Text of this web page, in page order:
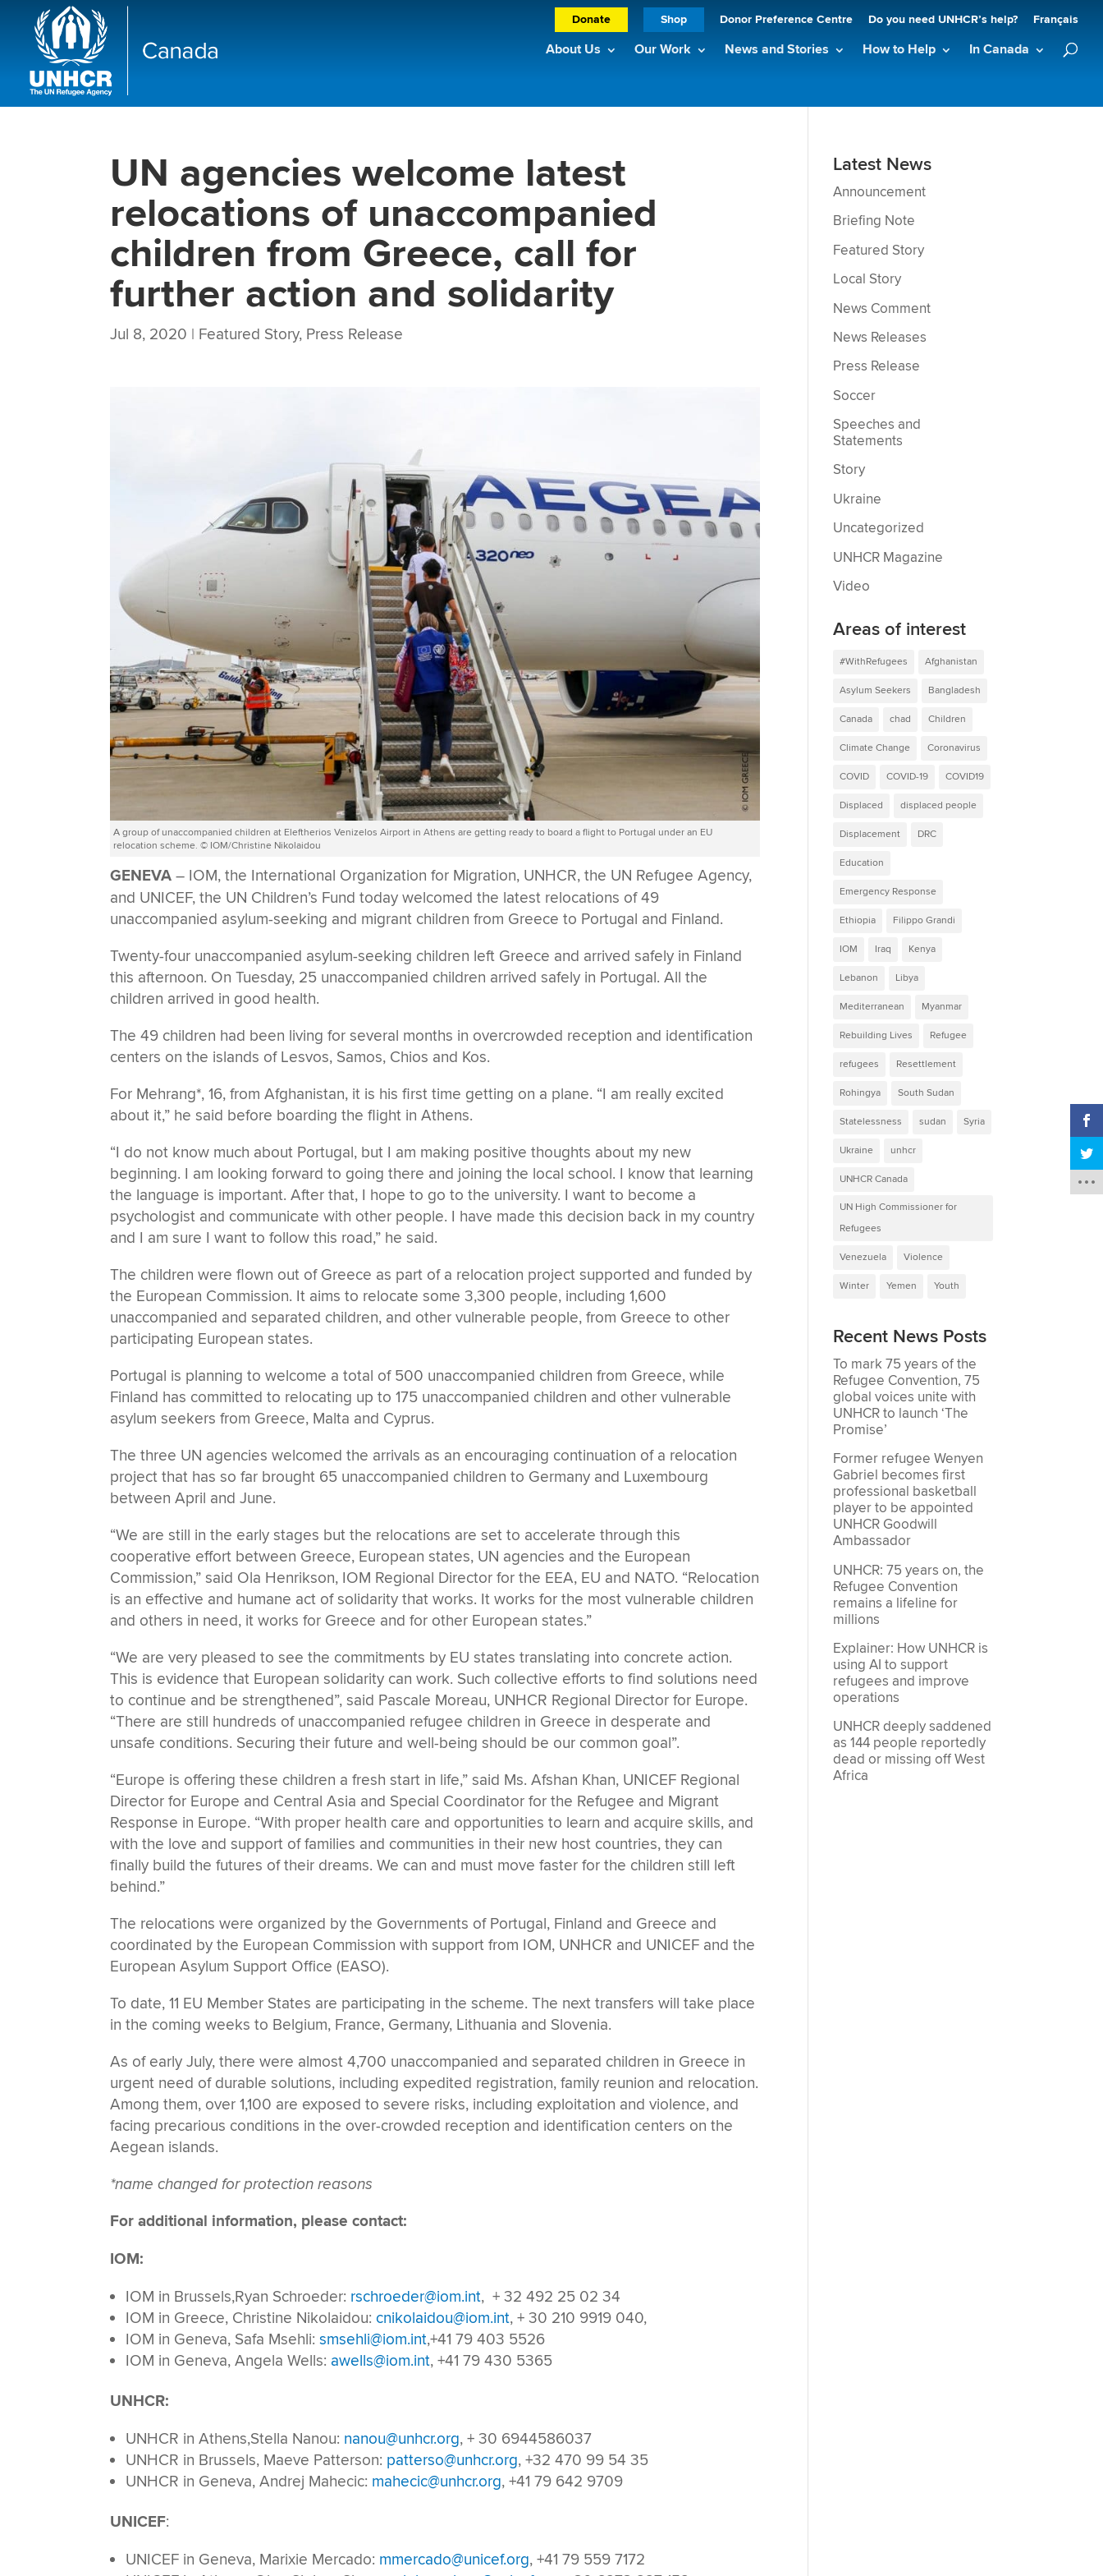
Donate Shop Donor Preference Centre Do you need UNHCR’s help? Français
About Us Our Work News and Stories How to Help In Canada
UN agencies welcome latest
relocations of unaccompanied
children from Greece, call for
further action and solidarity
Jul 8, 2020 | Featured Story, Press Release
Α group of unaccompanied children at Eleftherios Venizelos Airport in Athens are getting ready to board a flight to Portugal under an EU
relocation scheme. © IOM/Christine Nikolaidou
GENEVA – IOM, the International Organization for Migration, UNHCR, the UN Refugee Agency,
and UNICEF, the UN Children’s Fund today welcomed the latest relocations of 49
unaccompanied asylum-seeking and migrant children from Greece to Portugal and Finland.
Twenty-four unaccompanied asylum-seeking children left Greece and arrived safely in Finland
this afternoon. On Tuesday, 25 unaccompanied children arrived safely in Portugal. All the
children arrived in good health.
The 49 children had been living for several months in overcrowded reception and identification
centers on the islands of Lesvos, Samos, Chios and Kos.
For Mehrang*, 16, from Afghanistan, it is his first time getting on a plane. “I am really excited
about it,” he said before boarding the flight in Athens.
“I do not know much about Portugal, but I am making positive thoughts about my new
beginning. I am looking forward to going there and joining the local school. I know that learning
the language is important. After that, I hope to go to the university. I want to become a
psychologist and communicate with other people. I have made this decision back in my country
and I am sure I want to follow this road,” he said.
The children were flown out of Greece as part of a relocation project supported and funded by
the European Commission. It aims to relocate some 3,300 people, including 1,600
unaccompanied and separated children, and other vulnerable people, from Greece to other
participating European states.
Portugal is planning to welcome a total of 500 unaccompanied children from Greece, while
Finland has committed to relocating up to 175 unaccompanied children and other vulnerable
asylum seekers from Greece, Malta and Cyprus.
The three UN agencies welcomed the arrivals as an encouraging continuation of a relocation
project that has so far brought 65 unaccompanied children to Germany and Luxembourg
between April and June.
“We are still in the early stages but the relocations are set to accelerate through this
cooperative effort between Greece, European states, UN agencies and the European
Commission,” said Ola Henrikson, IOM Regional Director for the EEA, EU and NATO. “Relocation
is an effective and humane act of solidarity that works. It works for the most vulnerable children
and others in need, it works for Greece and for other European states.”
“We are very pleased to see the commitments by EU states translating into concrete action.
This is evidence that European solidarity can work. Such collective efforts to find solutions need
to continue and be strengthened”, said Pascale Moreau, UNHCR Regional Director for Europe.
“There are still hundreds of unaccompanied refugee children in Greece in desperate and
unsafe conditions. Securing their future and well-being should be our common goal”.
“Europe is offering these children a fresh start in life,” said Ms. Afshan Khan, UNICEF Regional
Director for Europe and Central Asia and Special Coordinator for the Refugee and Migrant
Response in Europe. “With proper health care and opportunities to learn and acquire skills, and
with the love and support of families and communities in their new host countries, they can
finally build the futures of their dreams. We can and must move faster for the children still left
behind.”
The relocations were organized by the Governments of Portugal, Finland and Greece and
coordinated by the European Commission with support from IOM, UNHCR and UNICEF and the
European Asylum Support Office (EASO).
To date, 11 EU Member States are participating in the scheme. The next transfers will take place
in the coming weeks to Belgium, France, Germany, Lithuania and Slovenia.
As of early July, there were almost 4,700 unaccompanied and separated children in Greece in
urgent need of durable solutions, including expedited registration, family reunion and relocation.
Among them, over 1,100 are exposed to severe risks, including exploitation and violence, and
facing precarious conditions in the over-crowded reception and identification centers on the
Aegean islands.
*name changed for protection reasons
For additional information, please contact:
IOM:
IOM in Brussels,Ryan Schroeder: rschroeder@iom.int, + 32 492 25 02 34
IOM in Greece, Christine Nikolaidou: cnikolaidou@iom.int, + 30 210 9919 040,
IOM in Geneva, Safa Msehli:smsehli@iom.int,+41 79 403 5526
IOM in Geneva, Angela Wells: awells@iom.int, +41 79 430 5365
UNHCR:
UNHCR in Athens,Stella Nanou: nanou@unhcr.org, + 30 6944586037
UNHCR in Brussels, Maeve Patterson: patterso@unhcr.org, +32 470 99 54 35
UNHCR in Geneva, Andrej Mahecic: mahecic@unhcr.org, +41 79 642 9709
UNICEF:
UNICEF in Geneva, Marixie Mercado: mmercado@unicef.org, +41 79 559 7172
Latest News
Announcement
Briefing Note
Featured Story
Local Story
News Comment
News Releases
Press Release
Soccer
Speeches and
Statements
Story
Ukraine
Uncategorized
UNHCR Magazine
Video
Areas of interest
#WithRefugees Afghanistan
Asylum Seekers Bangladesh
Canada chad Children
Climate Change Coronavirus
COVID COVID-19 COVID19
Displaced displaced people
Displacement DRC
Education
Emergency Response
Ethiopia Filippo Grandi
IOM Iraq Kenya
Lebanon Libya
Mediterranean Myanmar
Rebuilding Lives Refugee
refugees Resettlement
Rohingya South Sudan
Statelessness sudan Syria
Ukraine unhcr
UNHCR Canada
UN High Commissioner for
Refugees
Venezuela Violence
Winter Yemen Youth
Recent News Posts
To mark 75 years of the
Refugee Convention, 75
global voices unite with
UNHCR to launch ‘The
Promise’
Former refugee Wenyen
Gabriel becomes first
professional basketball
player to be appointed
UNHCR Goodwill
Ambassador
UNHCR: 75 years on, the
Refugee Convention
remains a lifeline for
millions
Explainer: How UNHCR is
using AI to support
refugees and improve
operations
UNHCR deeply saddened
as 144 people reportedly
dead or missing off West
Africa